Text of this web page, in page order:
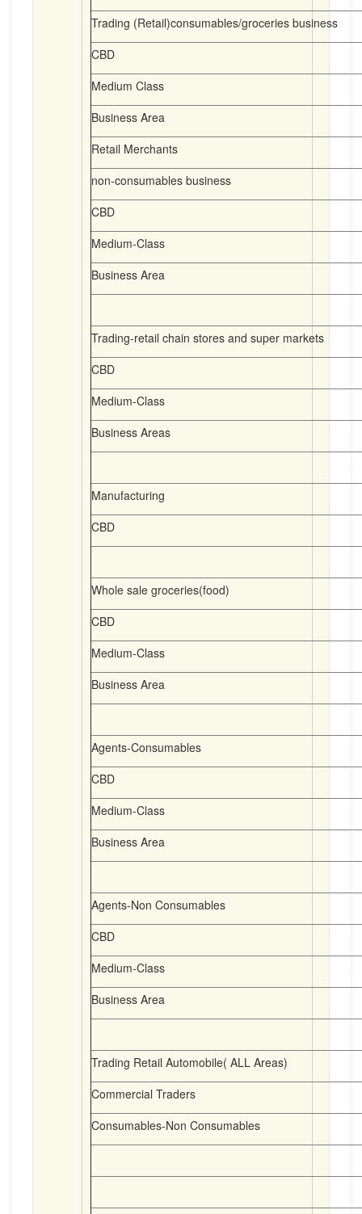
Trading (Retail)consumables/groceries business
CBD
Medium Class
Business Area
Retail Merchants
non-consumables business
CBD
Medium-Class
Business Area
Trading-retail chain stores and super markets
CBD
Medium-Class
Business Areas
Manufacturing
CBD
Whole sale groceries(food)
CBD
Medium-Class
Business Area
Agents-Consumables
CBD
Medium-Class
Business Area
Agents-Non Consumables
CBD
Medium-Class
Business Area
Trading Retail Automobile( ALL Areas)
Commercial Traders
Consumables-Non Consumables